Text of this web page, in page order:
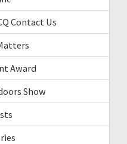
Contact Us
Award
Show